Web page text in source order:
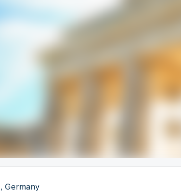
, Germany